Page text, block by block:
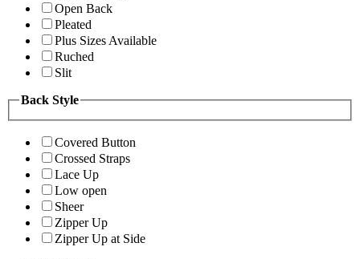
Open Back
Pleated
Plus Sizes Available
Ruched
Slit
Back Style
Covered Button
Crossed Straps
Lace Up
Low open
Sheer
Zipper Up
Zipper Up at Side